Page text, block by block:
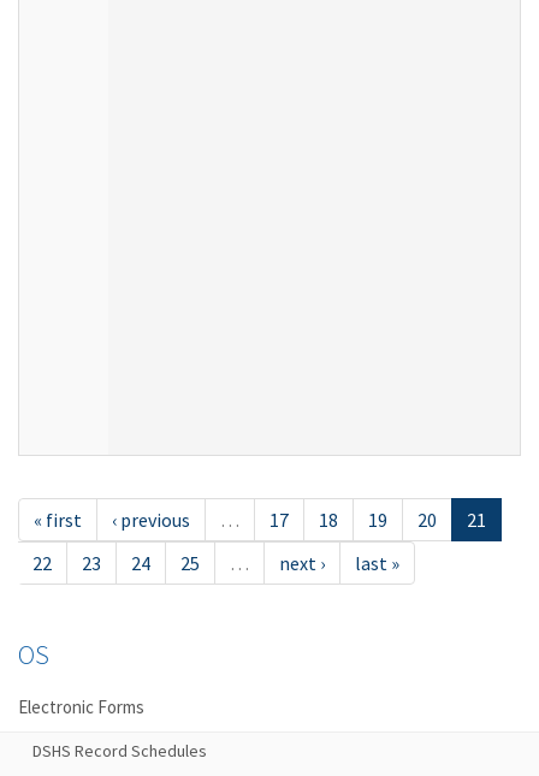
« first ‹ previous … 17 18 19 20
21
22
23 24 25 … next › last »
OS
Electronic Forms
DSHS Record Schedules